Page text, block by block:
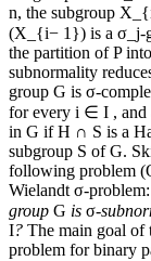
n, the subgroup
(X_{i− 1}) is a σ_j-
the partition of P
subnormality
group G is σ-
for every i ∈ I , and
in G if H ∩ S is a
subgroup S of G.
following problem
Wielandt σ-problem:
group G is σ-
I? The main goal of
problem for binary